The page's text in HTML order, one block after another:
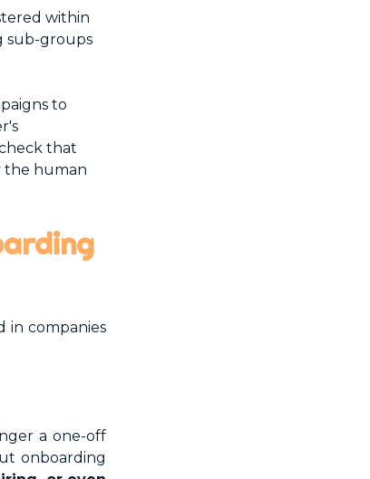
within
sub-groups
to
that
the human
in companies
a one-off
onboarding